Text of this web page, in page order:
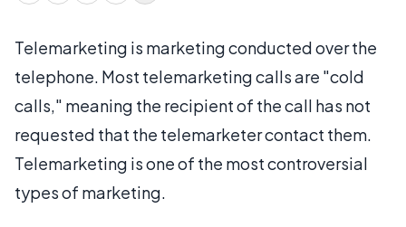
Telemarketing is marketing conducted over the
telephone. Most telemarketing calls are "cold
calls," meaning the recipient of the call has not
requested that the telemarketer contact them.
Telemarketing is one of the most controversial
types of marketing.